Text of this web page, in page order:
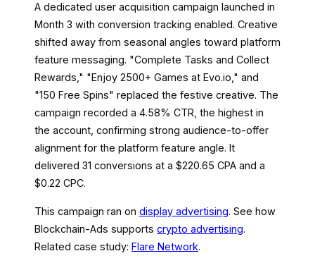
A dedicated user acquisition campaign launched in
Month 3 with conversion tracking enabled. Creative
shifted away from seasonal angles toward platform
feature messaging. "Complete Tasks and Collect
Rewards," "Enjoy 2500+ Games at Evo.io," and
"150 Free Spins" replaced the festive creative. The
campaign recorded a 4.58% CTR, the highest in
the account, confirming strong audience-to-offer
alignment for the platform feature angle. It
delivered 31 conversions at a $220.65 CPA and a
$0.22 CPC.
This campaign ran on display advertising. See how
Blockchain-Ads supports crypto advertising.
Related case study: Flare Network.